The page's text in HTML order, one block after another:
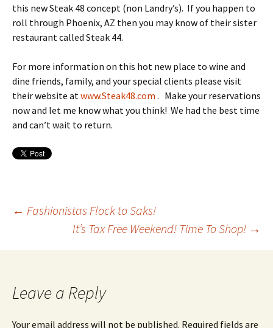
this new Steak 48 concept (non Landry’s). If you happen to
roll through Phoenix, AZ then you may know of their sister
restaurant called Steak 44.
For more information on this hot new place to wine and
dine friends, family, and your special clients please visit
their website atwww.Steak48.com . Make your reservations
now and let me know what you think! We had the best time
and can’t wait to return.
Post
navigation
← Fashionistas Flock to Saks!
It’s Tax Free Weekend! Time To Shop! →
Leave a Reply
Your email address will not be published. Required fields are